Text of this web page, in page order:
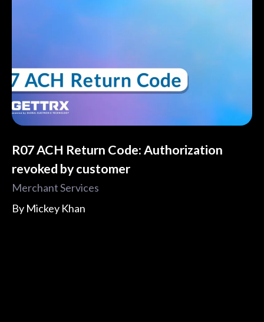
R07 ACH Return Code: Authorization
revoked by customer
Merchant Services
By Mickey Khan